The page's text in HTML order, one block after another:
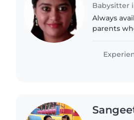
Babysitter
Always
parents